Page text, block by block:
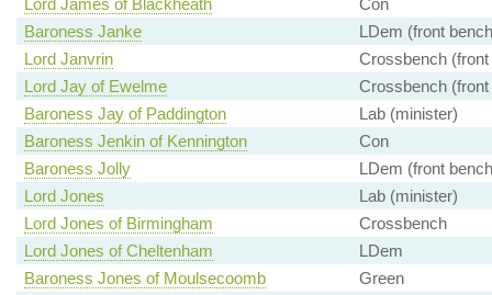
Lord James of Blackheath
Con
Baroness Janke
LDem (front
Lord Janvrin
Crossbench (front
Lord Jay of Ewelme
Crossbench (front
Baroness Jay of Paddington
Lab (minister)
Baroness Jenkin of Kennington
Con
Baroness Jolly
LDem (front
Lord Jones
Lab (minister)
Lord Jones of Birmingham
Crossbench
Lord Jones of Cheltenham
LDem
Baroness Jones of Moulsecoomb
Green